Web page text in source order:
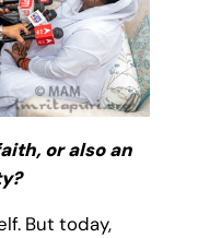
or also an
But today,